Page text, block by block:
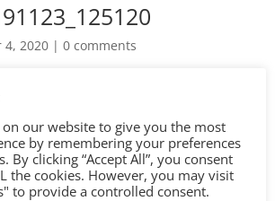
4, 2020| 0 comments
on our website to give you the most
by remembering your preferences
By clicking “Accept All”, you consent
the cookies. However, you may visit
to provide a controlled consent.